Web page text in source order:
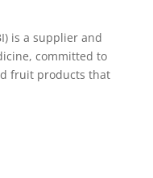
is a supplier and
committed to
fruit products that